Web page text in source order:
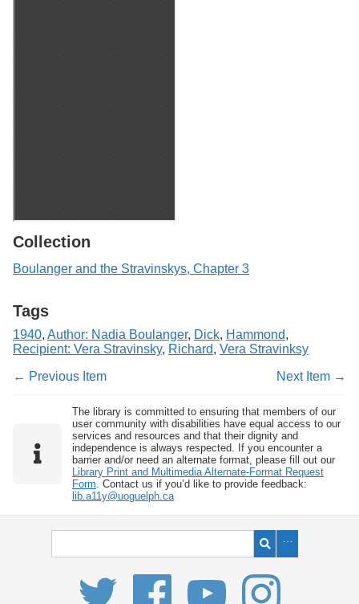
Collection
Boulanger and the Stravinskys, Chapter 3
Tags
1940, Author: Nadia Boulanger, Dick, Hammond,
Recipient: Vera Stravinsky, Richard, Vera Stravinksy
← Previous Item
Next Item →
The library is committed to ensuring that members of our
user community with disabilities have equal access to our
services and resources and that their dignity and
independence is always respected. If you encounter a
barrier and/or need an alternate format, please fill out our
Library Print and Multimedia Alternate-Format Request
Form . Contact us if you’d like to provide feedback:
lib.a11y@uoguelph.ca